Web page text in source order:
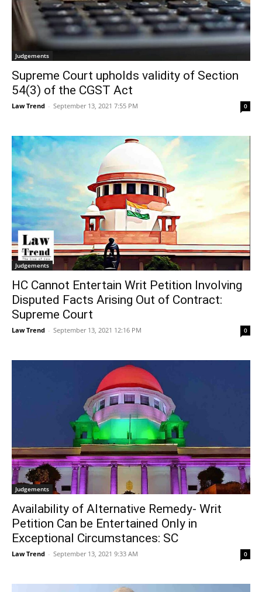
Judgements
Supreme Court upholds validity of Section
54(3) of the CGST Act
Law Trend - September 13, 2021 7:55 PM 0
Judgements
HC Cannot Entertain Writ Petition Involving
Disputed Facts Arising Out of Contract:
Supreme Court
Law Trend - September 13, 2021 12:16 PM 0
Judgements
Availability of Alternative Remedy- Writ
Petition Can be Entertained Only in
Exceptional Circumstances: SC
Law Trend - September 13, 2021 9:33 AM 0